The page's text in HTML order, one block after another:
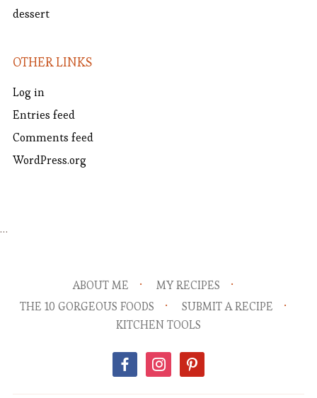
dessert
OTHER LINKS
Log in
Entries feed
Comments feed
WordPress.org
…
ABOUT ME
MY RECIPES
THE 10 GORGEOUS FOODS
SUBMIT A RECIPE
KITCHEN TOOLS
facebookinstagrampinterest